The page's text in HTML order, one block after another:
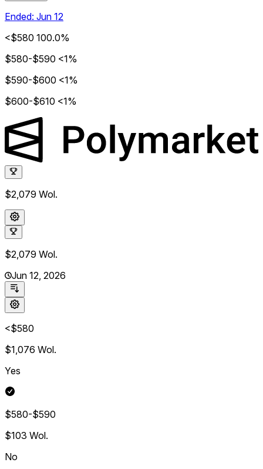
Ended: Jun 12
<$580 100.0%
$580-$590 <1%
$590-$600 <1%
$600-$610 <1%
$2,079 Wol.
$2,079 Wol.
Jun 12, 2026
<$580
$1,076 Wol.
Yes
$580-$590
$103 Wol.
No